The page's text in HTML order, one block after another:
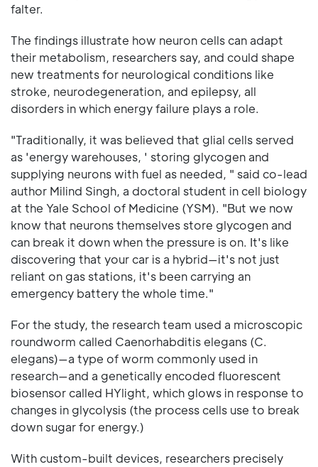
falter.
The findings illustrate how neuron cells can adapt
their metabolism, researchers say, and could shape
new treatments for neurological conditions like
stroke, neurodegeneration, and epilepsy, all
disorders in which energy failure plays a role.
"Traditionally, it was believed that glial cells served
as 'energy warehouses, ' storing glycogen and
supplying neurons with fuel as needed, " said co-lead
author Milind Singh, a doctoral student in cell biology
at the Yale School of Medicine (YSM). "But we now
know that neurons themselves store glycogen and
can break it down when the pressure is on. It's like
discovering that your car is a hybrid—it's not just
reliant on gas stations, it's been carrying an
emergency battery the whole time."
For the study, the research team used a microscopic
roundworm called Caenorhabditis elegans (C.
elegans)—a type of worm commonly used in
research—and a genetically encoded fluorescent
biosensor called HYlight, which glows in response to
changes in glycolysis (the process cells use to break
down sugar for energy.)
With custom-built devices, researchers precisely